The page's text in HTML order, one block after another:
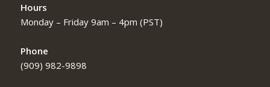
Hours
Monday – Friday 9am – 4pm (PST)
Phone
(909) 982-9898